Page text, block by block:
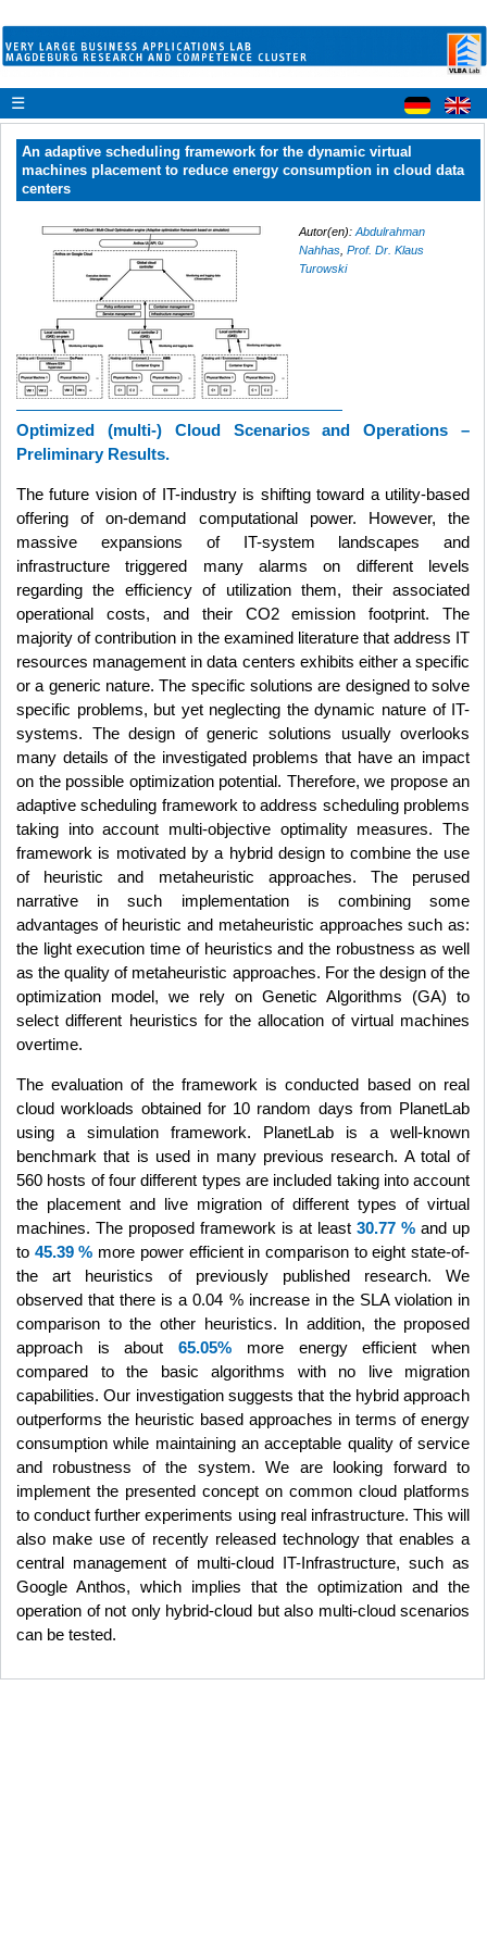
☰
An adaptive scheduling framework for the dynamic virtual
machines placement to reduce energy consumption in cloud data
centers
Autor(en): Abdulrahman
Nahhas Prof. Dr. Klaus
Turowski
Optimized (multi-) Cloud Scenarios andOperations–
Preliminary Results.
The future vision of IT-industry is shifting toward a utility-based
offering ofon-demand computational power. However, the
massive expansions of IT-system landscapes and
infrastructure triggered many alarms on different levels
regarding the efficiency of utilization them, their associated
operational costs, and their CO2 emission footprint. The
majority of contribution in the examined literature that address IT
resources management in data centers exhibits either a specific
or a generic nature. The specific solutions are designed to solve
specific problems, but yet neglecting the dynamic nature of IT-
systems. The design of generic solutions usually overlooks
many details of the investigated problems that have an impact
on the possible optimization potential. Therefore, we propose an
adaptive scheduling framework to address scheduling problems
taking into account multi-objective optimality measures. The
framework is motivated by a hybrid design to combine the use
of heuristic and metaheuristic approaches. The perused
narrative in such implementation is combining some
advantages of heuristic and metaheuristic approaches such as:
the light execution time of heuristics and the robustness as well
as the quality of metaheuristic approaches. For the design of the
optimization model, we rely on Genetic Algorithms (GA) to
select different heuristics for the allocation of virtual machines
overtime.
The evaluation of the framework is conducted based on real
cloud workloads obtained for 10 random days from PlanetLab
using a simulation framework. PlanetLab is a well-known
benchmark that is used in many previous research. A total of
560 hosts of four different types are included taking into account
the placement and live migration of different types of virtual
machines. The proposed framework is at least30.77 % and up
to 45.39 % more power efficient in comparison to eight state-of-
the art heuristics of previously published research. We
observed that there is a 0.04 % increase in the SLA violation in
comparison to the other heuristics. In addition, the proposed
approach is about65.05% more energy efficient when
compared to the basic algorithms with no live migration
capabilities. Our investigation suggests that the hybrid approach
outperforms the heuristic based approaches in terms of energy
consumption while maintaining an acceptable quality of service
and robustness of the system. We are looking forward to
implement the presented concept on common cloud platforms
to conduct further experiments using real infrastructure. This will
also make use of recently released technology that enables a
central management of multi-cloud IT-Infrastructure, such as
Google Anthos, which implies that the optimization and the
operation of not only hybrid-cloud but also multi-cloud scenarios
can be tested.